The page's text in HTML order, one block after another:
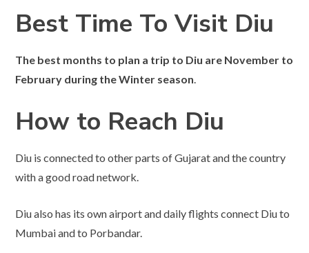
Best Time To Visit Diu
The best months to plan a trip to Diu are November to
February during the Winter season.
How to Reach Diu
Diu is connected to other parts of Gujarat and the country
with a good road network.
Diu also has its own airport and daily flights connect Diu to
Mumbai and to Porbandar.